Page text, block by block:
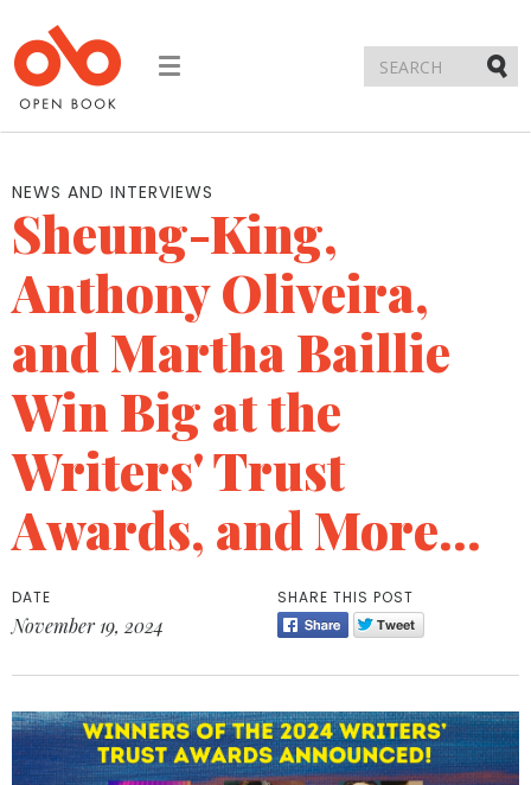
Toggle
NEWS AND INTERVIEWS
Sheung-King,
Anthony Oliveira,
and Martha Baillie
Win Big at the
Writers' Trust
Awards, and More...
DATE
November 19, 2024
SHARE THIS POST